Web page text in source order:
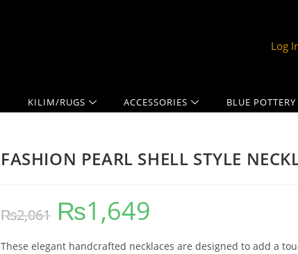
Log
KILIM/RUGS ACCESSORIES BLUE POTTERY
FASHION PEARL SHELL STYLE
₨2,061 ₨1,649
These elegant handcrafted necklaces are designed to add a